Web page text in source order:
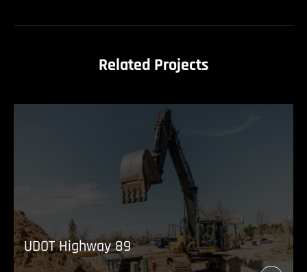
Related Projects
UDOT Highway 89